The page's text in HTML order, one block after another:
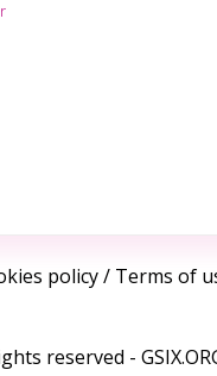
policy/ Terms of
reserved -